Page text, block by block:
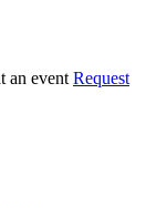
Request